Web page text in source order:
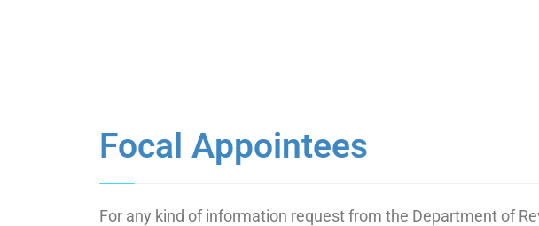
Focal Appointees
For any kind of information request from the Department of